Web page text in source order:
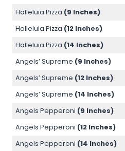
Halleluia Pizza (9 Inches)
Halleluia Pizza (12 Inches)
Halleluia Pizza (14 Inches)
Angels’ Supreme (9 Inches)
Angels’ Supreme (12 Inches)
Angels’ Supreme (14 Inches)
Angels Pepperoni (9 Inches)
Angels Pepperoni (12 Inches)
Angels Pepperoni (14 Inches)